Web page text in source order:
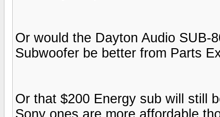
Or would the Dayton Audio SUB-
Subwoofer be better from Parts
Or that $200 Energy sub will still
Sony ones are more affordable